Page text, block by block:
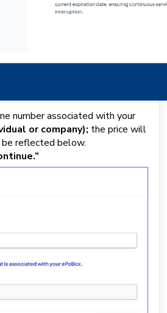
number associated with your
or company); the price will
reflected below.